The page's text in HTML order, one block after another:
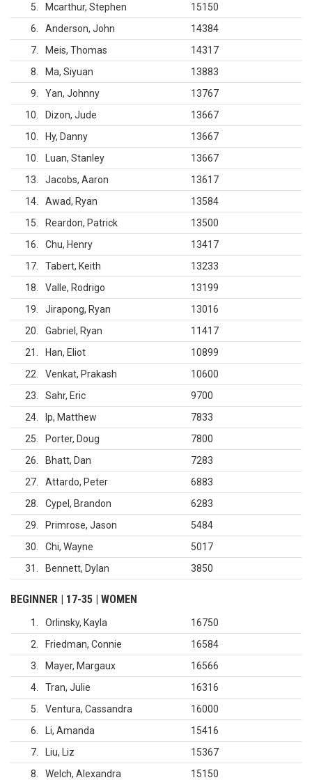
5
Mcarthur, Stephen
15150
6
Anderson, John
14384
7
Meis, Thomas
14317
8
Ma, Siyuan
13883
9
Yan, Johnny
13767
10
Dizon, Jude
13667
10
Hy, Danny
13667
10
Luan, Stanley
13667
13
Jacobs, Aaron
13617
14
Awad, Ryan
13584
15
Reardon, Patrick
13500
16
Chu, Henry
13417
17
Tabert, Keith
13233
18
Valle, Rodrigo
13199
19
Jirapong, Ryan
13016
20
Gabriel, Ryan
11417
21
Han, Eliot
10899
22
Venkat, Prakash
10600
23
Sahr, Eric
9700
24
Ip, Matthew
7833
25
Porter, Doug
7800
26
Bhatt, Dan
7283
27
Attardo, Peter
6883
28
Cypel, Brandon
6283
29
Primrose, Jason
5484
30
Chi, Wayne
5017
31
Bennett, Dylan 3850
BEGINNER | 17-35 | WOMEN
1 Orlinsky, Kayla
16750
2
Friedman, Connie
16584
3
Mayer, Margaux
16566
4
Tran, Julie
16316
5
Ventura, Cassandra
16000
6
Li, Amanda
15416
7
Liu, Liz
15367
8
Welch, Alexandra 15150